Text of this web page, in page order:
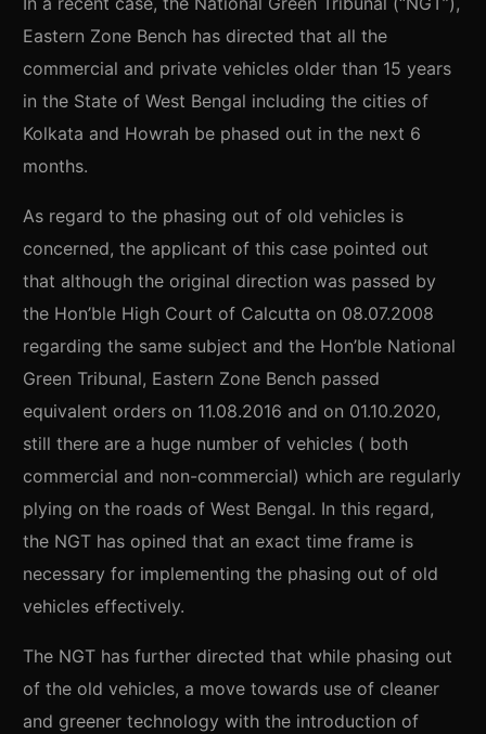
Eastern Zone Bench has directed that all the
commercial and private vehicles older than 15 years
in the State of West Bengal including the cities of
Kolkata and Howrah be phased out in the next 6
months.
As regard to the phasing out of old vehicles is
concerned, the applicant of this case pointed out
that although the original direction was passed by
the Hon’ble High Court of Calcutta on 08.07.2008
regarding the same subject and the Hon’ble National
Green Tribunal, Eastern Zone Bench passed
equivalent orders on 11.08.2016 and on 01.10.2020,
still there are a huge number of vehicles ( both
commercial and non-commercial) which are regularly
plying on the roads of West Bengal. In this regard,
the NGT has opined that an exact time frame is
necessary for implementing the phasing out of old
vehicles effectively.
The NGT has further directed that while phasing out
of the old vehicles, a move towards use of cleaner
and greener technology with the introduction of